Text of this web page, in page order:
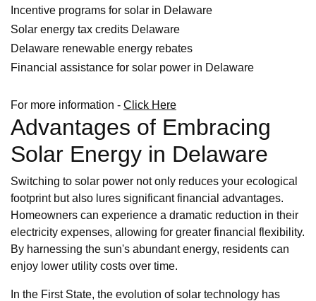
Incentive programs for solar in Delaware
Solar energy tax credits Delaware
Delaware renewable energy rebates
Financial assistance for solar power in Delaware
For more information - Click Here
Advantages of Embracing
Solar Energy in Delaware
Switching to solar power not only reduces your ecological
footprint but also lures significant financial advantages.
Homeowners can experience a dramatic reduction in their
electricity expenses, allowing for greater financial flexibility.
By harnessing the sun's abundant energy, residents can
enjoy lower utility costs over time.
In the First State, the evolution of solar technology has